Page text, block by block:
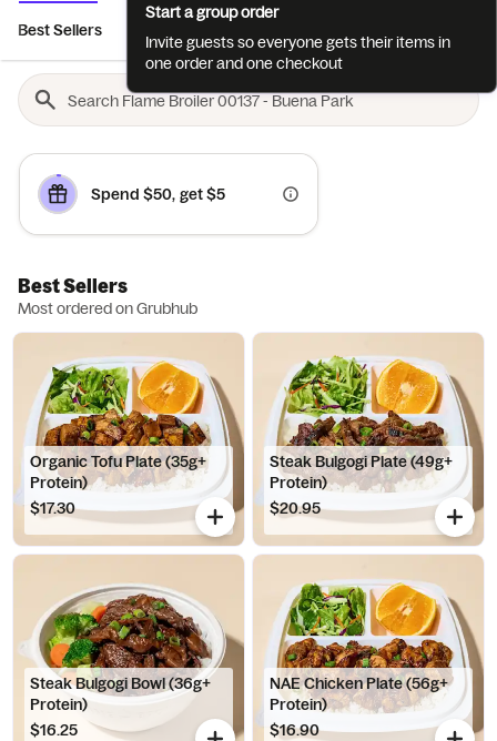
Best Sellers
Spend $50, get $5
Best Sellers
Most ordered on Grubhub
Organic Tofu Plate (35g+
Protein)
$17.30
Steak Bulgogi Plate (49g+
Protein)
$20.95
Steak Bulgogi Bowl (36g+
Protein)
$16.25
NAE Chicken Plate (56g+
Protein)
$16.90
Start a group order
Invite guests so everyone gets their items in
one order and one checkout